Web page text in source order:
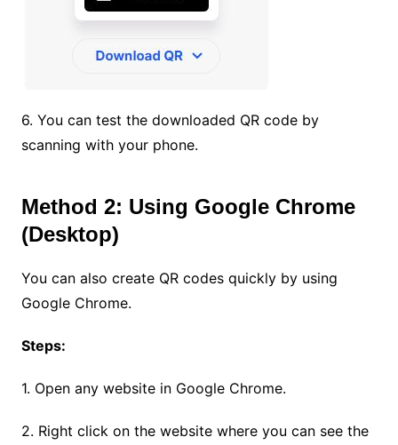
6. You can test the downloaded QR code by
scanning with your phone.
Method 2: Using Google Chrome
(Desktop)
You can also create QR codes quickly by using
Google Chrome.
Steps:
1. Open any website in Google Chrome.
2. Right click on the website where you can see the